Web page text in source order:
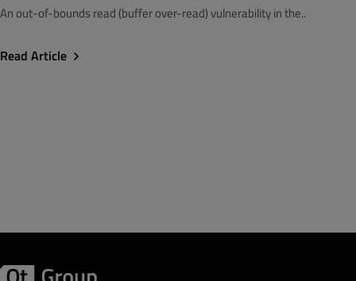
An out-of-bounds read (buffer over-read) vulnerability in the..
Read Article